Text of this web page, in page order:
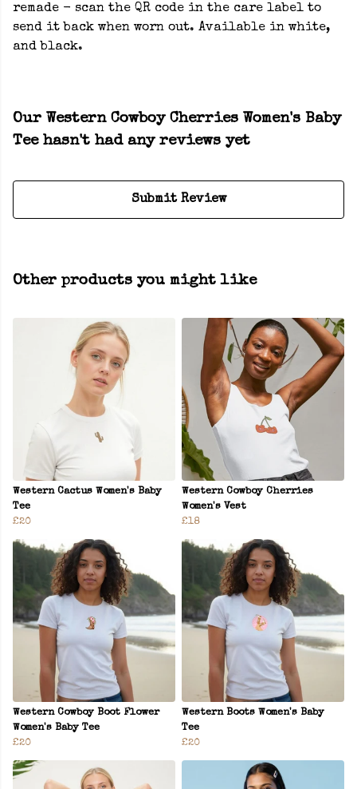
remade - scan the QR code in the care label to
send it back when worn out. Available in white,
and black.
Our Western Cowboy Cherries Women's Baby
Tee hasn't had any reviews yet
Submit Review
Other products you might like
Western Cactus Women's Baby
Tee
£20
Western Cowboy Cherries
Women's Vest
£18
Western Cowboy Boot Flower
Women's Baby Tee
£20
Western Boots Women's Baby
Tee
£20